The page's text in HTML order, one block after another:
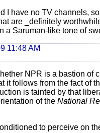
I have no TV channels,
are _definitely
a Saruman-like tone of
11:48 AM
NPR is a bastion of
it follows from the fact of
is tainted by that
of the National
to perceive on